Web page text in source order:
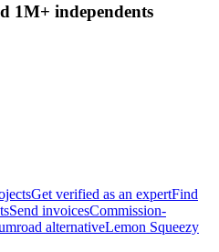
1M+ independents
Get verified as an expertFind
Send invoicesCommission-
alternativeLemon Squeezy